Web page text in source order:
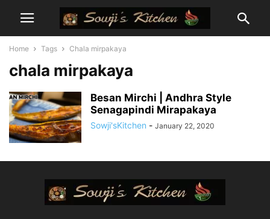
Home Tags Chala mirpakaya
chala mirpakaya
Besan Mirchi | Andhra Style
Senagapindi Mirapakaya
Sowji'sKitchen - January 22, 2020